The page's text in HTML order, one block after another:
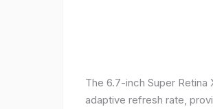
The 6.7-inch Super
adaptive refresh rate,